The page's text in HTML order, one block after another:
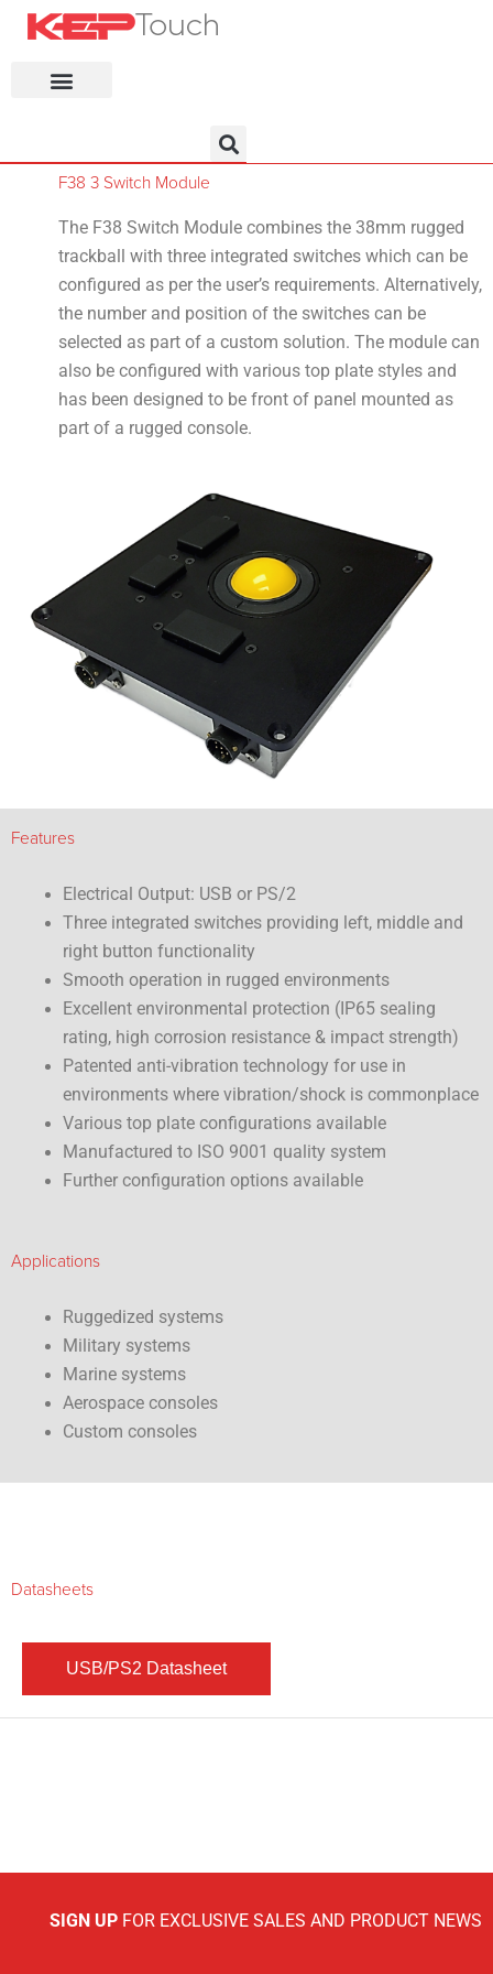
F38 3 Switch Module
The F38 Switch Module combines the 38mm rugged
trackball with three integrated switches which can be
configured as per the user’s requirements. Alternatively,
the number and position of the switches can be
selected as part of a custom solution. The module can
also be configured with various top plate styles and
has been designed to be front of panel mounted as
part of a rugged console.
Features
Electrical Output: USB or PS/2
Three integrated switches providing left, middle and
right button functionality
Smooth operation in rugged environments
Excellent environmental protection (IP65 sealing
rating, high corrosion resistance & impact strength)
Patented anti-vibration technology for use in
environments where vibration/shock is commonplace
Various top plate configurations available
Manufactured to ISO 9001 quality system
Further configuration options available
Applications
Ruggedized systems
Military systems
Marine systems
Aerospace consoles
Custom consoles
Datasheets
SIGN UP FOR EXCLUSIVE SALES AND PRODUCT NEWS